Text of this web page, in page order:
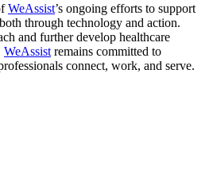
WeAssist’s ongoing efforts to support
through technology and action.
and further develop healthcare
WeAssist remains committed to
connect, work, and serve.